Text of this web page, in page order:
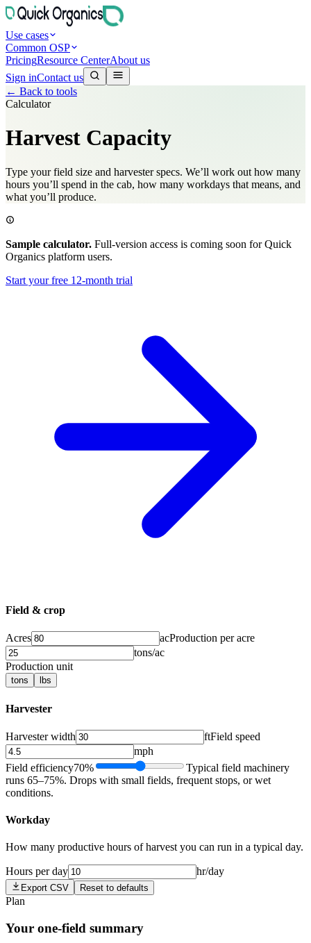
Use cases
Common OSP
PricingResource CenterAbout us
Sign inContact us
← Back to tools
Calculator
Harvest Capacity
Type your field size and harvester specs. We’ll work out how many
hours you’ll spend in the cab, how many workdays that means, and
what you’ll produce.
Sample calculator. Full-version access is coming soon for Quick
Organics platform users.
Start your free 12-month trial
Field & crop
Acres acProduction per acre
tons/ac
Production unit
tons lbs
Harvester
Harvester width ftField speed
mph
Field efficiency70%
Typical field machinery
runs 65–75%. Drops with small fields, frequent stops, or wet
conditions.
Workday
How many productive hours of harvest you can run in a typical day.
Hours per day hr/day
Export CSV Reset to defaults
Plan
Your one-field summary